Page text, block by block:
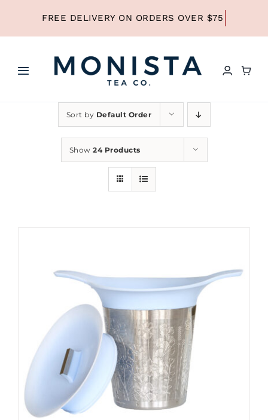
content
Toggle
HOME
SHOP ALL TEA
SHOP BY TYPE
MINI TASTERS
GIFTS
TEAWARE
Sort by Default Order
Show 24 Products